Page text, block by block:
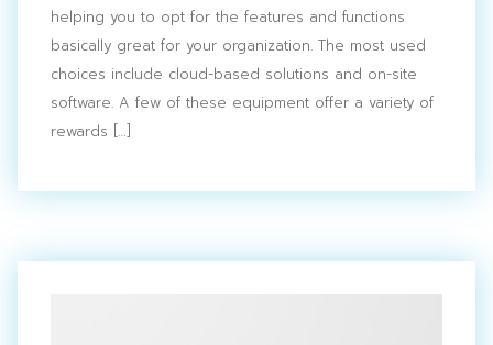
helping you to opt for the features and functions
basically great for your organization. The most used
choices include cloud-based solutions and on-site
software. A few of these equipment offer a variety of
rewards […]